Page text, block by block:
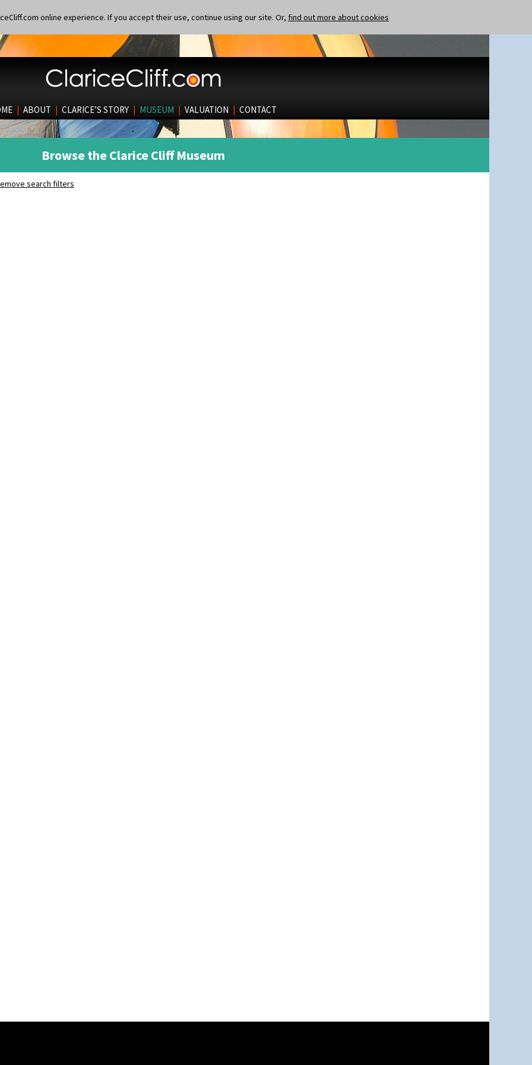
online experience. If you accept their use, continue using our site. Or, find out more about cookies
| ABOUT | CLARICE’S STORY | MUSEUM | VALUATION | CONTACT
Browse the Clarice Cliff Museum
search filters